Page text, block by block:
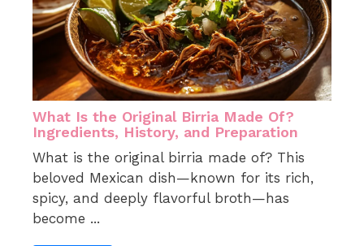
What Is the Original Birria Made Of?
Ingredients, History, and Preparation
What is the original birria made of? This
beloved Mexican dish—known for its rich,
spicy, and deeply flavorful broth—has
become ...